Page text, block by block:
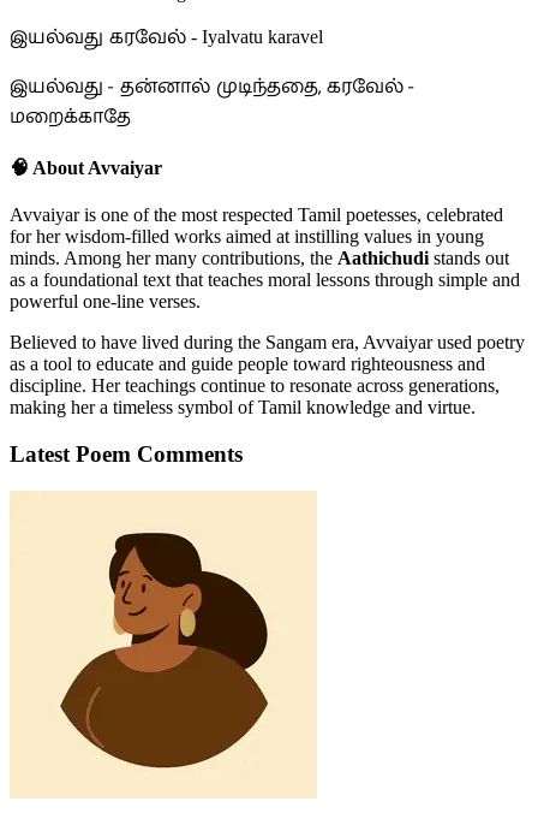
இயல்வது கரவேல் - Iyalvatu karavel
இயல்வது - தன்னால் முடிந்ததை, கரவேல் -
மறைக்காதே
🧠 About Avvaiyar
Avvaiyar is one of the most respected Tamil poetesses, celebrated
for her wisdom-filled works aimed at instilling values in young
minds. Among her many contributions, the Aathichudistands out
as a foundational text that teaches moral lessons through simple and
powerful one-line verses.
Believed to have lived during the Sangam era, Avvaiyar used poetry
as a tool to educate and guide people toward righteousness and
discipline. Her teachings continue to resonate across generations,
making her a timeless symbol of Tamil knowledge and virtue.
Latest Poem Comments